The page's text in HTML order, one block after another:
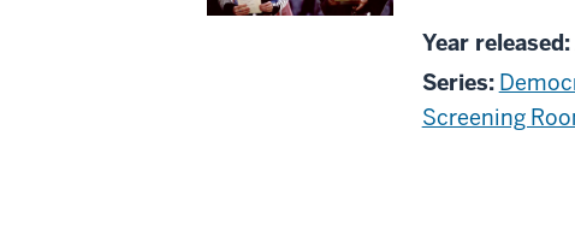
includes
Year released:
Series:
Screening